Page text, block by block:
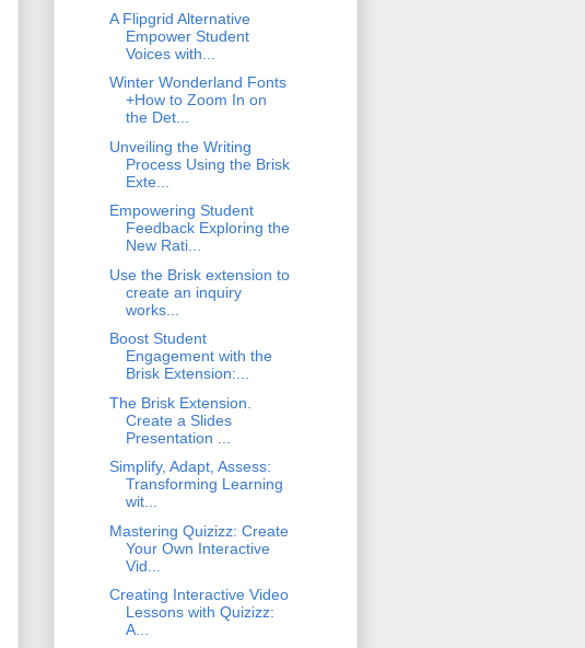
A Flipgrid Alternative
Empower Student
Voices with...
Winter Wonderland Fonts
+How to Zoom In on
the Det...
Unveiling the Writing
Process Using the Brisk
Exte...
Empowering Student
Feedback Exploring the
New Rati...
Use the Brisk extension to
create an inquiry
works...
Boost Student
Engagement with the
Brisk Extension:...
The Brisk Extension.
Create a Slides
Presentation ...
Simplify, Adapt, Assess:
Transforming Learning
wit...
Mastering Quizizz: Create
Your Own Interactive
Vid...
Creating Interactive Video
Lessons with Quizizz:
A...